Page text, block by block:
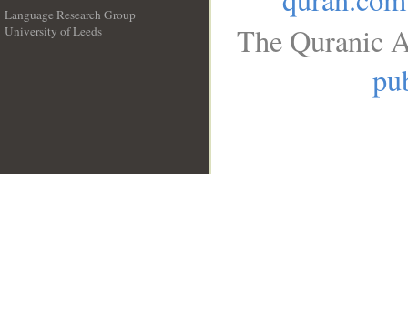
Language Research Group
University of Leeds
The Quranic